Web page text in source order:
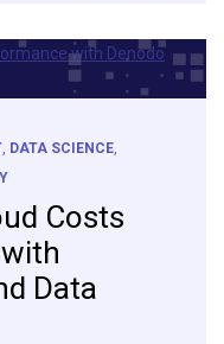
, DATA SCIENCE
Costs
Data